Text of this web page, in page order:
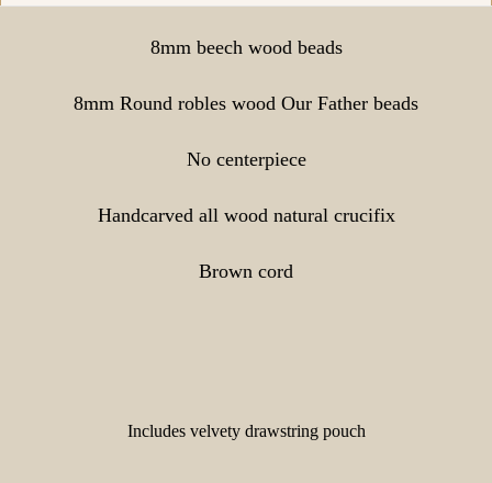
8mm beech wood beads
8mm Round robles wood Our Father beads
No centerpiece
Handcarved all wood natural crucifix
Brown cord
Includes velvety drawstring pouch